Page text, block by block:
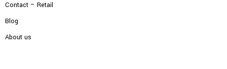
Contact – Retail
Blog
About us